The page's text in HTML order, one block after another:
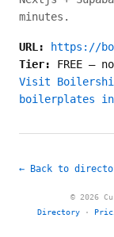
minutes.
URL:
https://
Tier: FREE —
Visit
boilerplates in
← Back to
© 2026
Directory ·